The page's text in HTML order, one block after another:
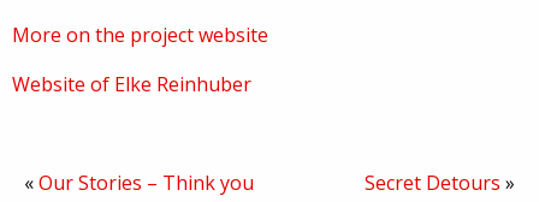
More on the project website
Website of Elke Reinhuber
«Our Stories – Think you
Secret Detours »